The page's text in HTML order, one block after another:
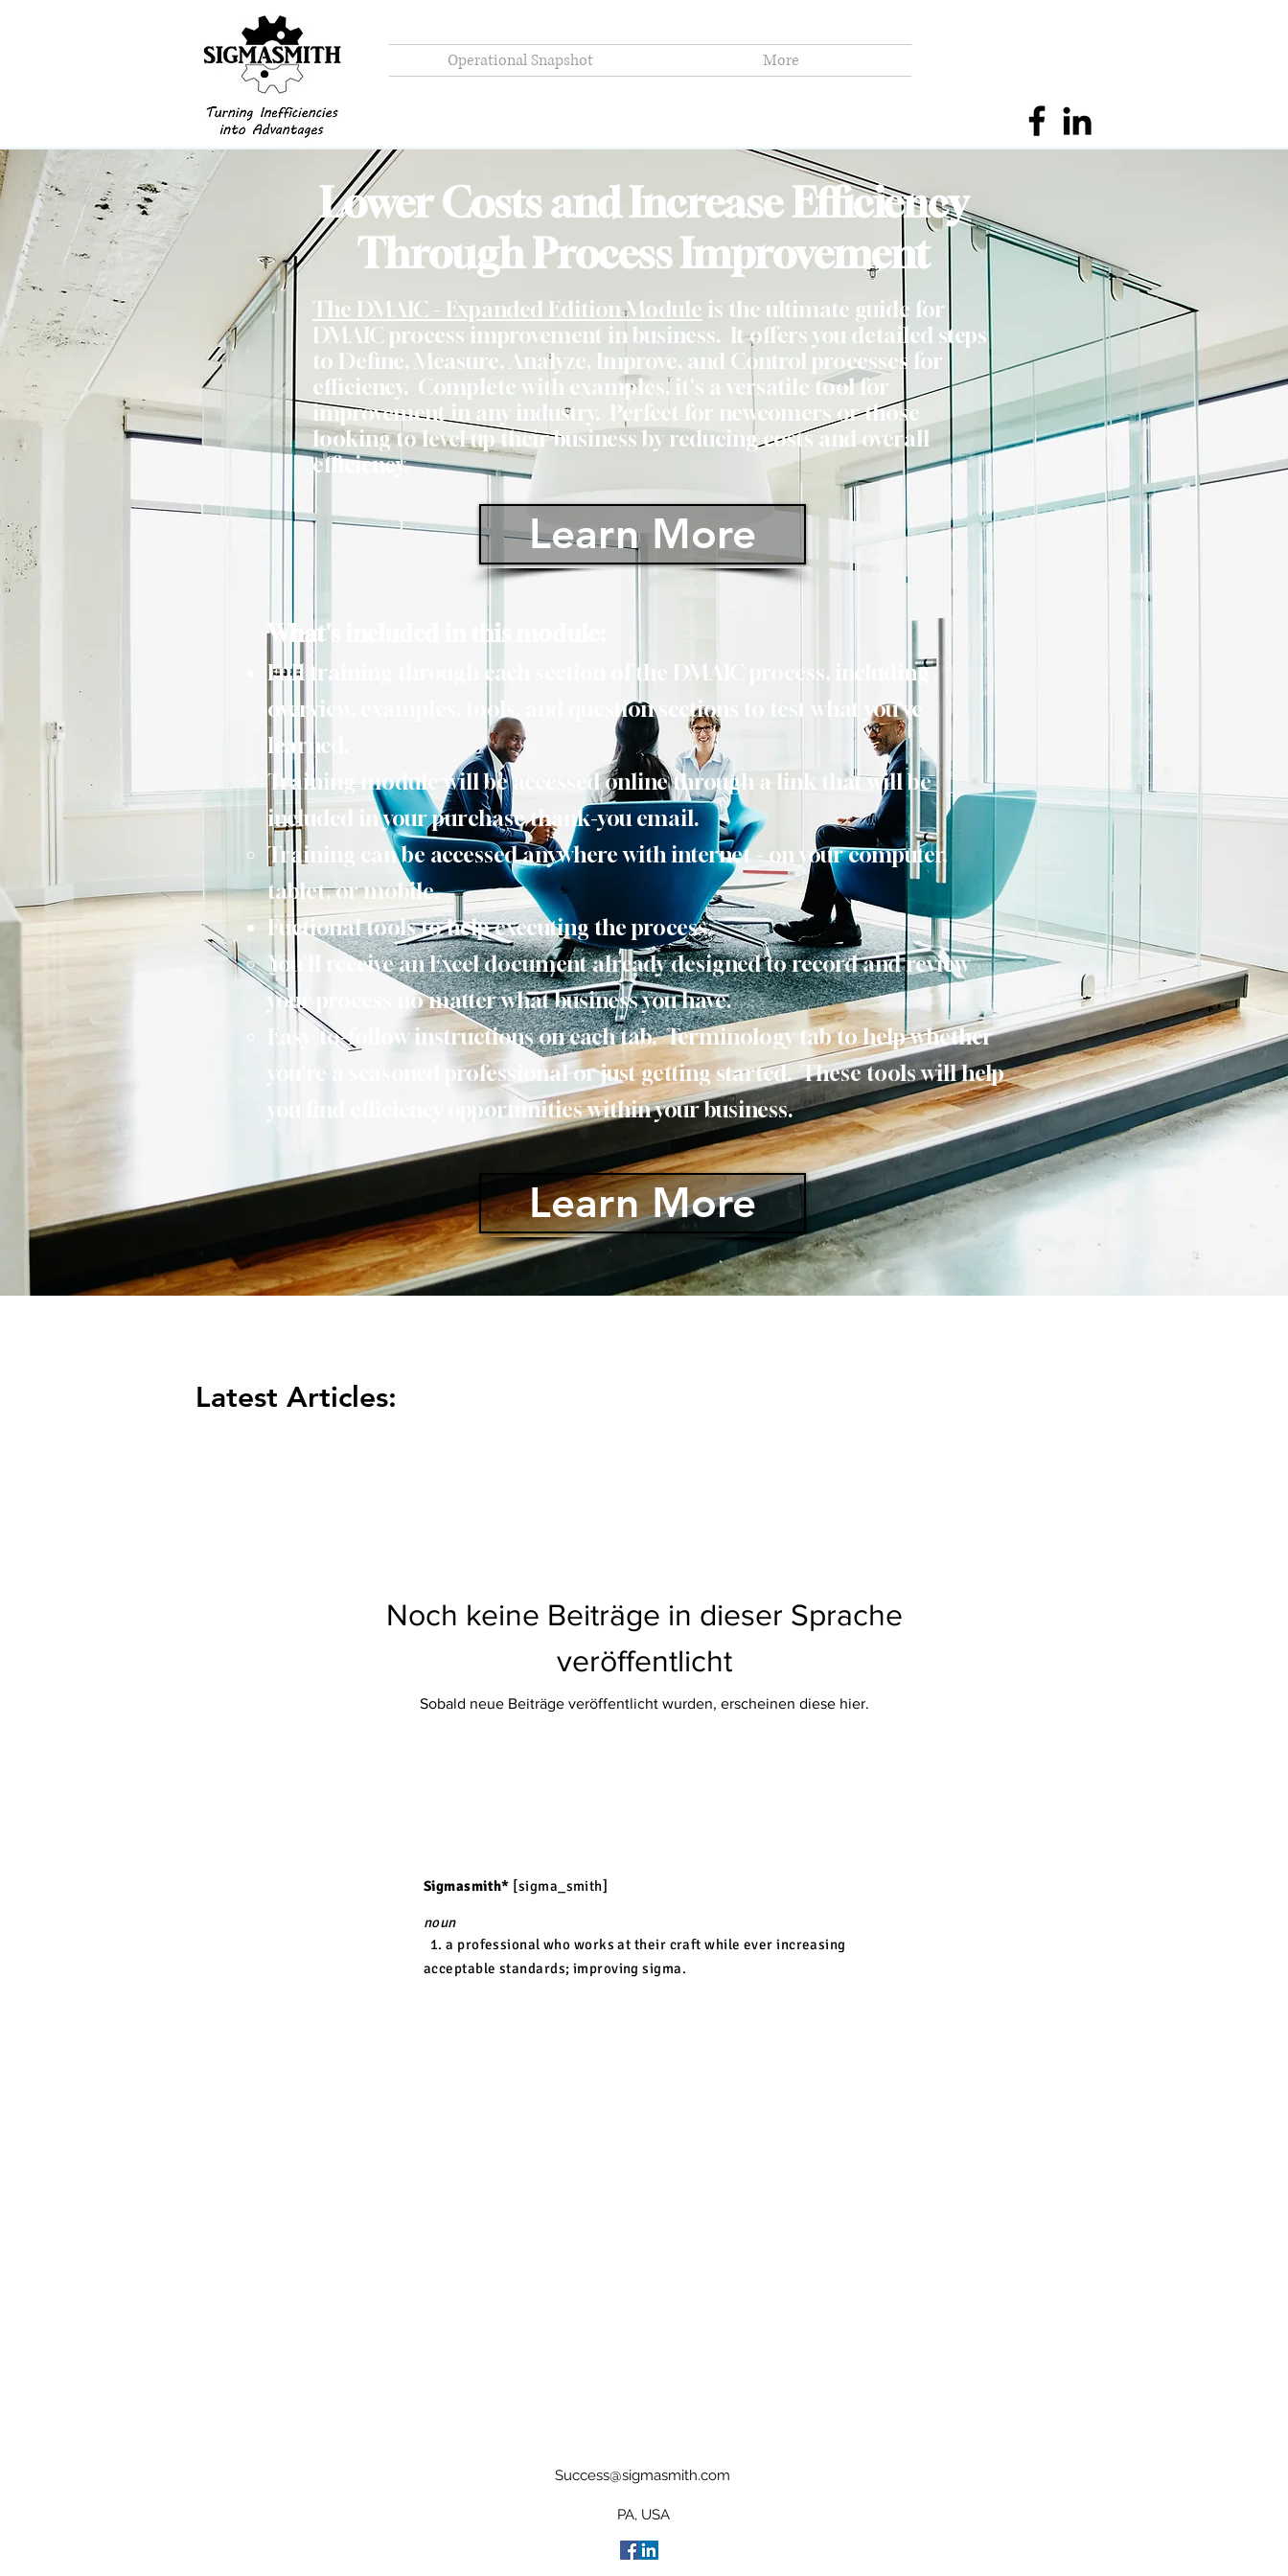
Operational Snapshot More
Lower Costs and Increase Efficiency
Through Process Improvement
The DMAIC - Expanded Edition Module is the ultimate guide for
DMAIC process improvement in business. It offers you detailed steps
to Define, Measure, Analyze, Improve, and Control processes for
efficiency. Complete with examples, it's a versatile tool for
improvement in any industry. Perfect for newcomers or those
looking to level up their business by reducing costs and overall
efficiency.
Learn More
What's included in this module:
Full training through each section of the DMAIC process, including
overview, examples, tools, and question sections to test what you've
learned.
Training module will be accessed online through a link that will be
included in your purchase thank-you email.
Training can be accessed anywhere with internet - on your computer,
tablet, or mobile.
Fuctional tools to help executing the process.
You'll receive an Excel document already designed to record and review
your process no matter what business you have.
Easy-to-follow instructions on each tab. Terminology tab to help whether
you're a seasoned professional or just getting started. These tools will help
you find efficiency opportunities within your business.
Learn More
Latest Articles:
Noch keine Beiträge in dieser Sprache
veröffentlicht
Sobald neue Beiträge veröffentlicht wurden, erscheinen diese hier.
Sigmasmith* [sigma_smith]
noun
1. a professional who works at their craft while ever increasing
acceptable standards; improving sigma.
Success@sigmasmith.com
PA, USA